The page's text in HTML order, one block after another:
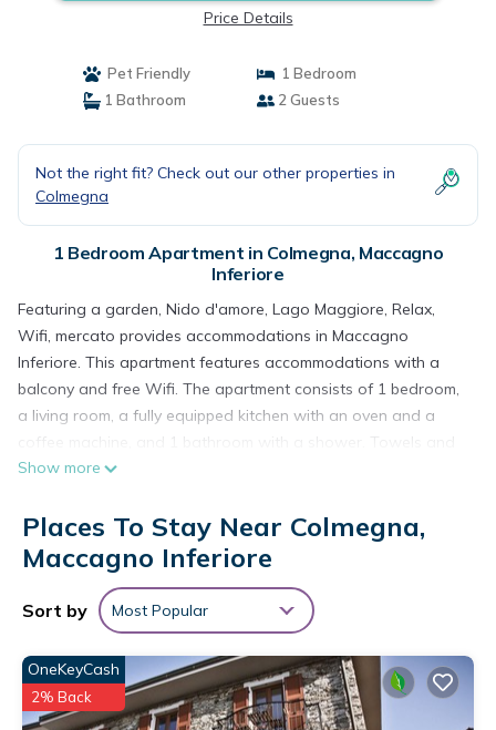
Price Details
Pet Friendly
1 Bedroom
1 Bathroom
2 Guests
Not the right fit? Check out our other properties in
Colmegna
1 Bedroom Apartment in Colmegna, Maccagno
Inferiore
Featuring a garden, Nido d'amore, Lago Maggiore, Relax,
Wifi, mercato provides accommodations in Maccagno
Inferiore. This apartment features accommodations with a
balcony and free Wifi. The apartment consists of 1 bedroom,
a living room, a fully equipped kitchen with an oven and a
coffee machine, and 1 bathroom with a shower. Towels and
bed linen are available in the apartment. For added privacy,
Nido d'amore, Lago Maggiore, Relax, Wifi, mercato is located
in Maccagno Inferiore.
This 1 Bedroom Apartment is suitable for tourists and
travelers. It has several amenities that would guarantee your
and several others. This is a good star rated property .
Coming to Maccagno Inferiore and needing a place to stay?
Show more
Places To Stay Near Colmegna,
Maccagno Inferiore
Sort by Most Popular
OneKeyCash
2% Back